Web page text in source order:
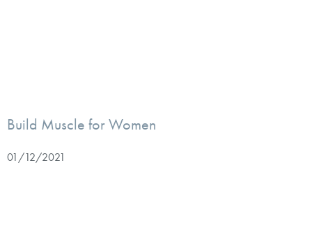
Build Muscle for Women
01/12/2021